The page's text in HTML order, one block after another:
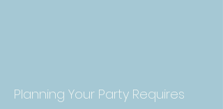
Planning Your Party Requires